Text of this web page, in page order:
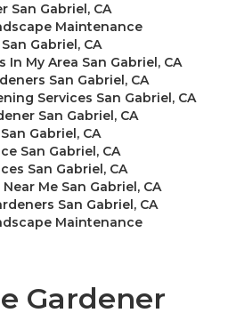
San Gabriel, CA
Maintenance
Gabriel, CA
In My Area San Gabriel, CA
San Gabriel, CA
Services San Gabriel, CA
San Gabriel, CA
Gabriel, CA
San Gabriel, CA
San Gabriel, CA
Me San Gabriel, CA
San Gabriel, CA
Maintenance
Gardener